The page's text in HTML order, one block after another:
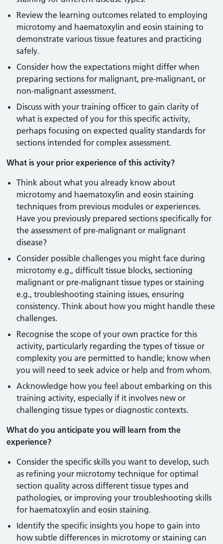
Review the learning outcomes related to employing
microtomy and haematoxylin and eosin staining to
demonstrate various tissue features and practicing
safely.
Consider how the expectations might differ when
preparing sections for malignant, pre-malignant, or
non-malignant assessment.
Discuss with your training officer to gain clarity of
what is expected of you for this specific activity,
perhaps focusing on expected quality standards for
sections intended for complex assessment.
What is your prior experience of this activity?
Think about what you already know about
microtomy and haematoxylin and eosin staining
techniques from previous modules or experiences.
Have you previously prepared sections specifically for
the assessment of pre-malignant or malignant
disease?
Consider possible challenges you might face during
microtomy e.g., difficult tissue blocks, sectioning
malignant or pre-malignant tissue types or staining
e.g., troubleshooting staining issues, ensuring
consistency. Think about how you might handle these
challenges.
Recognise the scope of your own practice for this
activity, particularly regarding the types of tissue or
complexity you are permitted to handle; know when
you will need to seek advice or help and from whom.
Acknowledge how you feel about embarking on this
training activity, especially if it involves new or
challenging tissue types or diagnostic contexts.
What do you anticipate you will learn from the
experience?
Consider the specific skills you want to develop, such
as refining your microtomy technique for optimal
section quality across different tissue types and
pathologies, or improving your troubleshooting skills
for haematoxylin and eosin staining.
Identify the specific insights you hope to gain into
how subtle differences in microtomy or staining can